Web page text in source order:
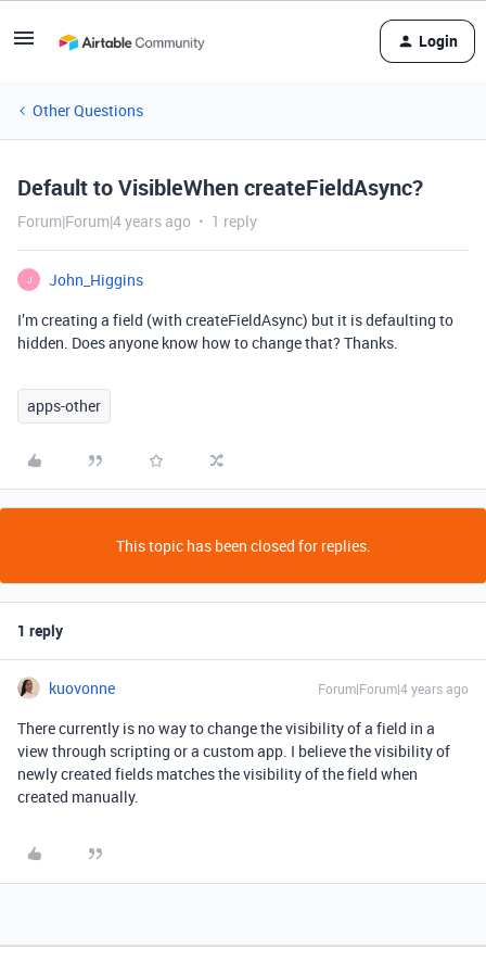
Login
Other Questions
Default to VisibleWhen createFieldAsync?
Forum|Forum|4 years ago 1 reply
J
John_Higgins
I’m creating a field (with createFieldAsync) but it is defaulting to
hidden. Does anyone know how to change that? Thanks.
apps-other
This topic has been closed for replies.
1 reply
kuovonne Forum|Forum|4 years ago
There currently is no way to change the visibility of a field in a
view through scripting or a custom app. I believe the visibility of
newly created fields matches the visibility of the field when
created manually.